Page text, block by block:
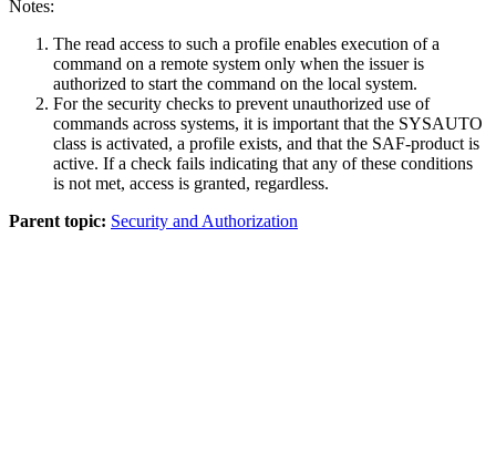
Notes:
The read access to such a profile enables execution of a
command on a remote system only when the issuer is
authorized to start the command on the local system.
For the security checks to prevent unauthorized use of
commands across systems, it is important that the SYSAUTO
class is activated, a profile exists, and that the SAF-product is
active. If a check fails indicating that any of these conditions
is not met, access is granted, regardless.
Parent topic: Security and Authorization